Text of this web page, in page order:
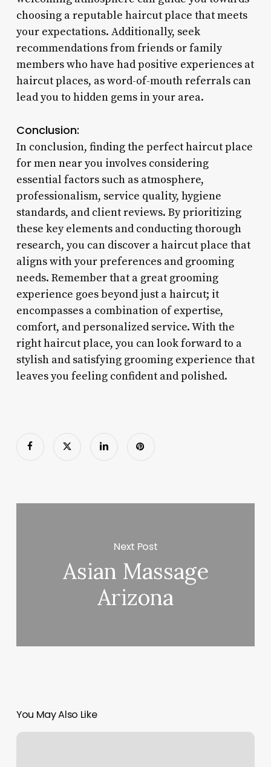
choosing a reputable haircut place that meets
your expectations. Additionally, seek
recommendations from friends or family
members who have had positive experiences at
haircut places, as word-of-mouth referrals can
lead you to hidden gems in your area.
Conclusion:
In conclusion, finding the perfect haircut place
for men near you involves considering
essential factors such as atmosphere,
professionalism, service quality, hygiene
standards, and client reviews. By prioritizing
these key elements and conducting thorough
research, you can discover a haircut place that
aligns with your preferences and grooming
needs. Remember that a great grooming
experience goes beyond just a haircut; it
encompasses a combination of expertise,
comfort, and personalized service. With the
right haircut place, you can look forward to a
stylish and satisfying grooming experience that
leaves you feeling confident and polished.
Next Post
Asian Massage
Arizona
You May Also Like
Hair